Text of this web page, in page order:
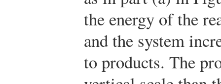
the energy of the
and the system
to products. The